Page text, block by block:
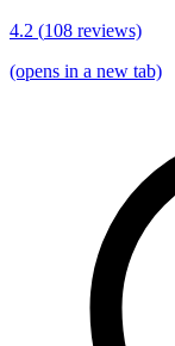
4.2 (108 reviews)
(opens in a new tab)